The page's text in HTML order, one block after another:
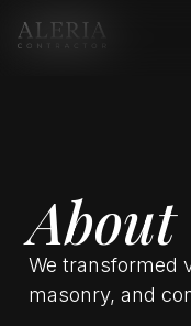
About
We transformed
masonry, and